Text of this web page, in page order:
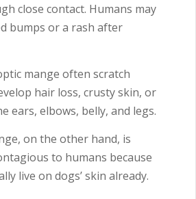
close contact. Humans may
bumps or a rash after
mange often scratch
hair loss, crusty skin, or
ears, elbows, belly, and legs.
on the other hand, is
to humans because
live on dogs’ skin already.